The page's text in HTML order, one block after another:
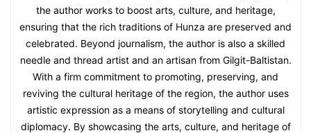
the author works to boost arts, culture, and heritage,
ensuring that the rich traditions of Hunza are preserved and
celebrated. Beyond journalism, the author is also a skilled
needle and thread artist and an artisan from Gilgit-Baltistan.
With a firm commitment to promoting, preserving, and
reviving the cultural heritage of the region, the author uses
artistic expression as a means of storytelling and cultural
diplomacy. By showcasing the arts, culture, and heritage of